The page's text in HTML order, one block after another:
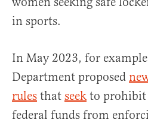
in sports.
In May 2023, for
Department proposed
rules that seek to prohibit
federal funds from